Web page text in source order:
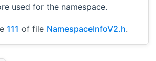
used for the namespace.
111 of file NamespaceInfoV2.h.